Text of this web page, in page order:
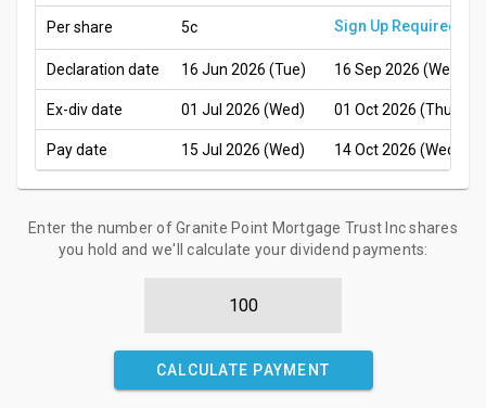
Per share 5c Sign Up Required
Declaration date 16 Jun 2026 (Tue) 16 Sep 2026 (Wed)
Ex-div date 01 Jul 2026 (Wed) 01 Oct 2026 (Thu)
Pay date 15 Jul 2026 (Wed) 14 Oct 2026 (Wed)
Enter the number of Granite Point Mortgage Trust Inc shares
you hold and we'll calculate your dividend payments:
CALCULATE PAYMENT